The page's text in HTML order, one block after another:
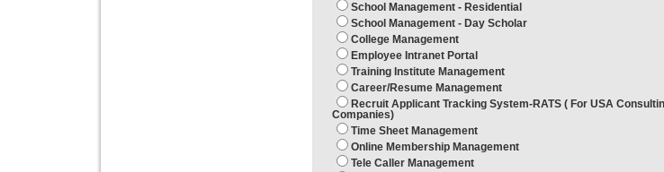
School Management - Residential
School Management - Day Scholar
College Management
Employee Intranet Portal
Training Institute Management
Career/Resume Management
Recruit Applicant Tracking System-RATS ( For USA
Companies)
Time Sheet Management
Online Membership Management
Tele Caller Management